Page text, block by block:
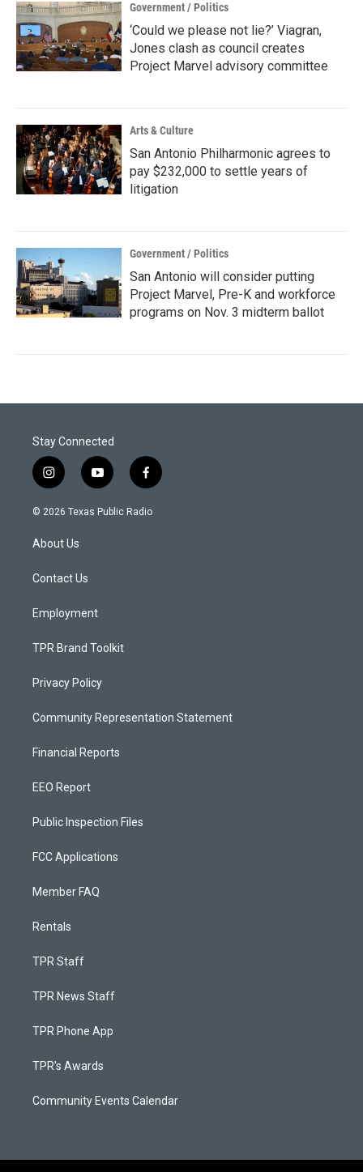
Government / Politics
‘Could we please not lie?’ Viagran,
Jones clash as council creates
Project Marvel advisory committee
Arts & Culture
San Antonio Philharmonic agrees to
pay $232,000 to settle years of
litigation
Government / Politics
San Antonio will consider putting
Project Marvel, Pre-K and workforce
programs on Nov. 3 midterm ballot
Stay Connected
i
n
s
a
g
a
y
o
u
f
a
c
© 2026 Texas Public Radio
About Us
Contact Us
Employment
TPR Brand Toolkit
Privacy Policy
Community Representation Statement
Financial Reports
EEO Report
Public Inspection Files
FCC Applications
Member FAQ
Rentals
TPR Staff
TPR News Staff
TPR Phone App
TPR's Awards
Community Events Calendar